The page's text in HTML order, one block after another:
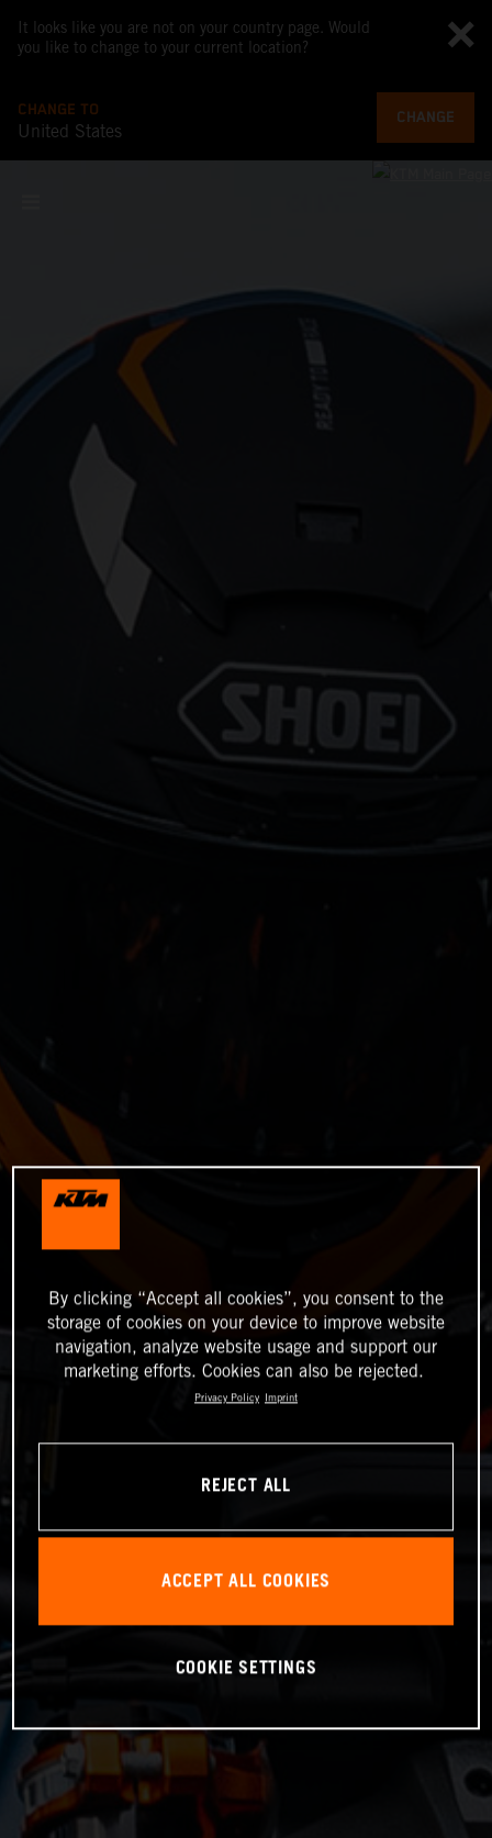
It looks like you are not on your country page. Would
you like to change to your current location?
CHANGE TO
United States
CHANGE
By clicking “Accept all cookies”, you consent to the
storage of cookies on your device to improve website
navigation, analyze website usage and support our
marketing efforts. Cookies can also be rejected.
Privacy Policy Imprint
REJECT ALL
ACCEPT ALL COOKIES
COOKIE SETTINGS